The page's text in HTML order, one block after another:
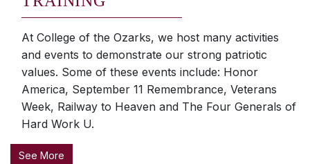
At College of the Ozarks, we host many activities
and events to demonstrate our strong patriotic
values. Some of these events include: Honor
America, September 11 Remembrance, Veterans
Week, Railway to Heaven and The Four Generals of
Hard Work U.
See More